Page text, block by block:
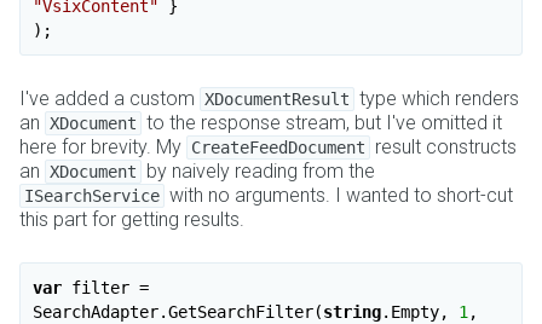
"VsixContent" }
I've added a custom XDocumentResult type which renders
an XDocument to the response stream, but I've omitted it
here for brevity. My CreateFeedDocument
result constructs
an XDocument by naively reading from the
ISearchService with no arguments. I wanted to short-cut
this part for getting results.
var filter =
SearchAdapter.GetSearchFilter(string.Empty, 1